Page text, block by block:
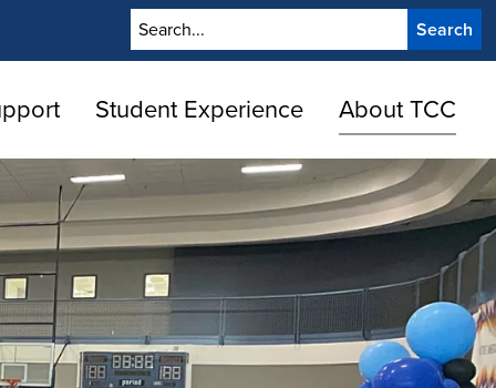
Search
Student Experience About TCC